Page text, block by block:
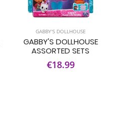
GABBY'S DOLLHOUSE
GABBY'S DOLLHOUSE
ASSORTED SETS
€18.99